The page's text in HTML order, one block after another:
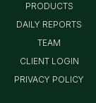
PRODUCTS
DAILY REPORTS
TEAM
CLIENT LOGIN
PRIVACY POLICY